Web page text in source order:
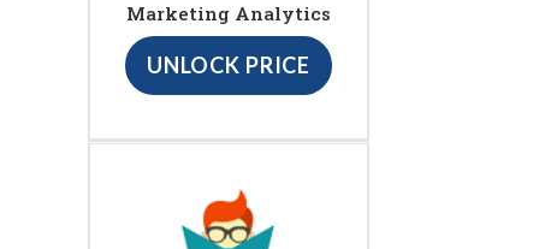
Marketing Analytics
UNLOCK PRICE